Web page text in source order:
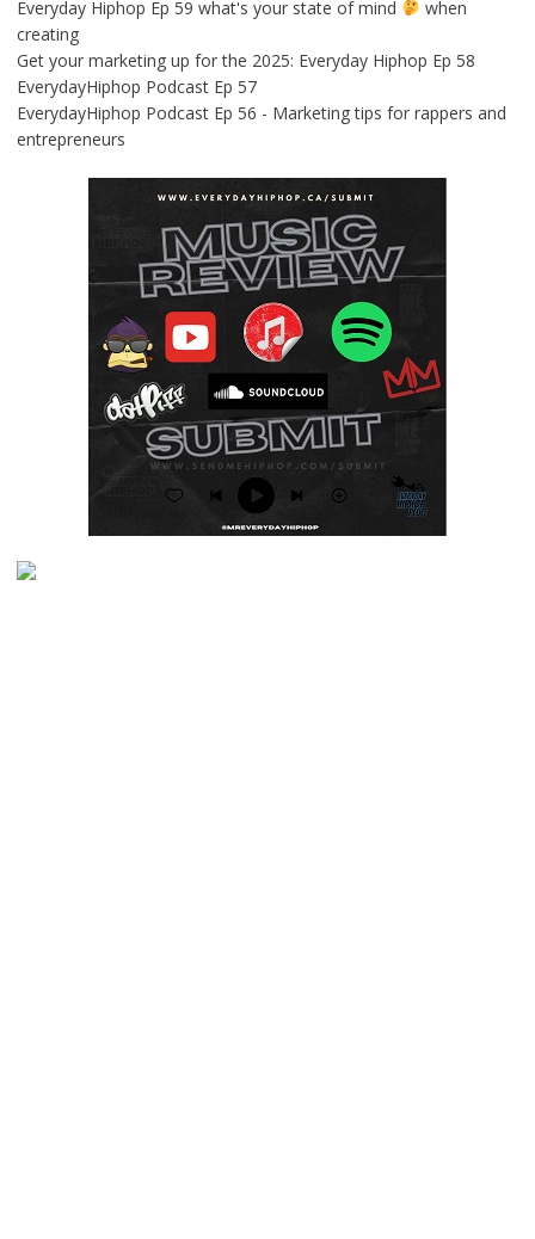
Everyday Hiphop Ep 59 what's your state of mind
when
creating
Get your marketing up for the 2025: Everyday Hiphop Ep 58
EverydayHiphop Podcast Ep 57
EverydayHiphop Podcast Ep 56 - Marketing tips for rappers and
entrepreneurs